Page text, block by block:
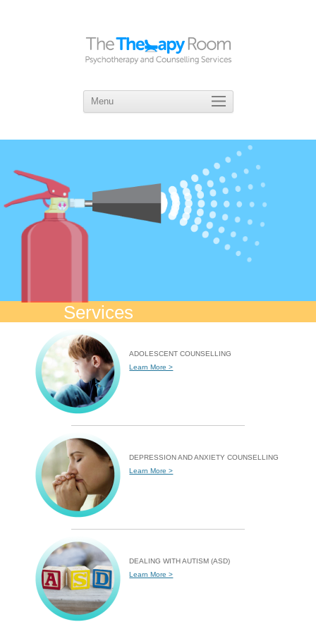
Menu
to
Services
ADOLESCENT COUNSELLING
Learn More >
DEPRESSION AND ANXIETY COUNSELLING
Learn More >
DEALING WITH AUTISM (ASD)
Learn More >